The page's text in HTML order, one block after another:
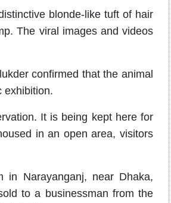
blonde-like tuft of hair
The viral images and videos
confirmed that the animal
exhibition.
It is being kept here for
in an open area, visitors
in Narayanganj, near Dhaka,
to a businessman from the